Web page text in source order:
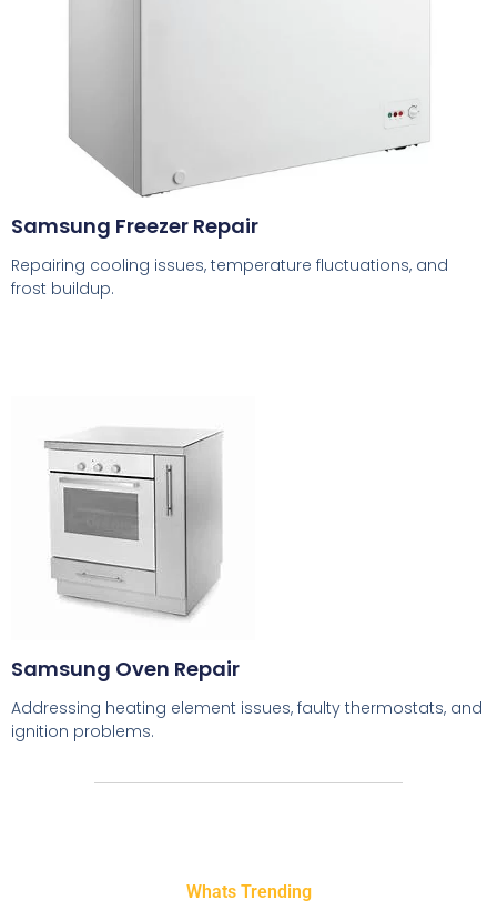
Samsung Freezer Repair
Repairing cooling issues, temperature fluctuations, and
frost buildup.
Samsung Oven Repair
Addressing heating element issues, faulty thermostats, and
ignition problems.
Whats Trending